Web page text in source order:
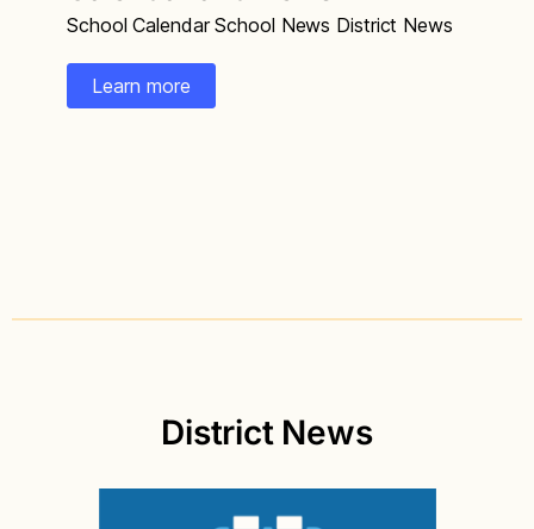
School Calendar School News District News
Learn more
District News